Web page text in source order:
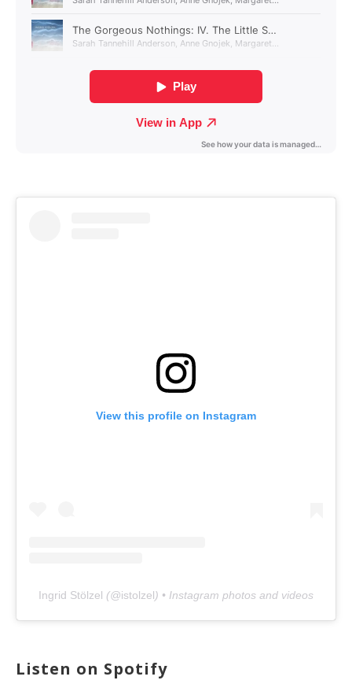
View this profile on Instagram
Ingrid Stölzel (@istolzel) • Instagram photos and videos
Listen on Spotify